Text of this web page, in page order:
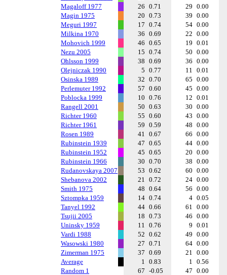
Magaloff 1977
26 0.71 29 0.00
Magin 1975
20 0.73 39 0.00
Meguri 1997
17 0.74 54 0.00
Milkina 1970
36 0.69 22 0.00
Mohovich 1999
46 0.65 19 0.01
Nezu 2005
15 0.74 50 0.00
Ohlsson 1999
38 0.69 36 0.00
Olejniczak 1990
5 0.77 11 0.01
Osinska 1989
32 0.70 65 0.00
Perlemuter 1992
57 0.60 45 0.00
Poblocka 1999
10 0.76 12 0.01
Rangell 2001
50 0.63 30 0.00
Richter 1960
55 0.60 43 0.00
Richter 1961
59 0.59 48 0.00
Rosen 1989
41 0.67 66 0.00
Rubinstein 1939
47 0.65 44 0.00
Rubinstein 1952
45 0.65 20 0.00
Rubinstein 1966
30 0.70 38 0.00
Rudanovskaya 2007
53 0.62 60 0.00
Shebanova 2002
21 0.72 24 0.00
Smith 1975
48 0.64 56 0.00
Sztompka 1959
14 0.74 4 0.05
Tanyel 1992
44 0.66 61 0.00
Tsujii 2005
18 0.73 46 0.00
Uninsky 1959
11 0.76 9 0.01
Vardi 1988
52 0.62 49 0.00
Wasowski 1980
27 0.71 64 0.00
Zimerman 1975
37 0.69 21 0.00
Average
1 0.83 1 0.56
Random 1
67 -0.05 47 0.00